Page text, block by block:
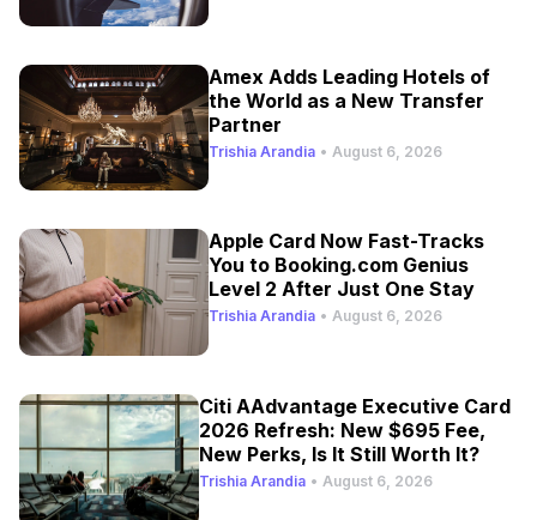
Amex Adds Leading Hotels of
the World as a New Transfer
Partner
Trishia Arandia • August 6, 2026
Apple Card Now Fast-Tracks
You to Booking.com Genius
Level 2 After Just One Stay
Trishia Arandia • August 6, 2026
Citi AAdvantage Executive Card
2026 Refresh: New $695 Fee,
New Perks, Is It Still Worth It?
Trishia Arandia • August 6, 2026